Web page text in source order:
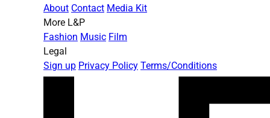
About Contact Media Kit
More L&P
Fashion Music Film
Legal
Sign up Privacy Policy Terms/Conditions